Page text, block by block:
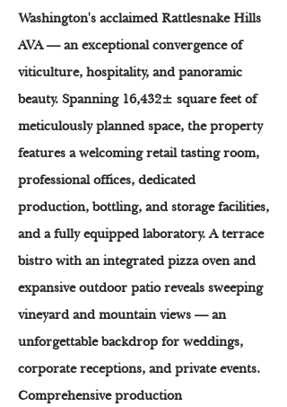
Washington's acclaimed Rattlesnake Hills
AVA — an exceptional convergence of
viticulture, hospitality, and panoramic
beauty. Spanning 16,432± square feet of
meticulously planned space, the property
features a welcoming retail tasting room,
professional offices, dedicated
production, bottling, and storage facilities,
and a fully equipped laboratory. A terrace
bistro with an integrated pizza oven and
expansive outdoor patio reveals sweeping
vineyard and mountain views — an
unforgettable backdrop for weddings,
corporate receptions, and private events.
Comprehensive production